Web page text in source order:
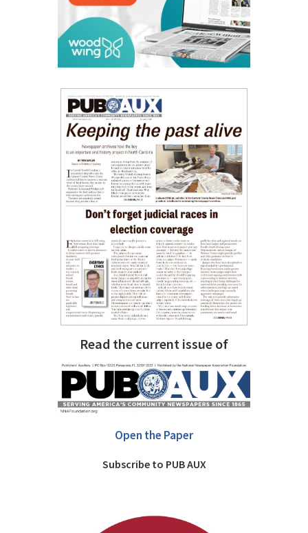
Read the current issue of
Open the Paper
Subscribe to PUB AUX